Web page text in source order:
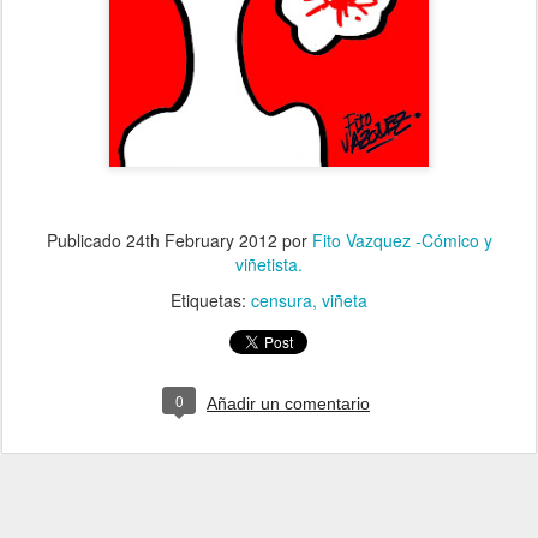
Publicado 24th February 2012 por Fito Vazquez -Cómico y
viñetista.
Etiquetas: censura viñeta
0 Añadir un comentario